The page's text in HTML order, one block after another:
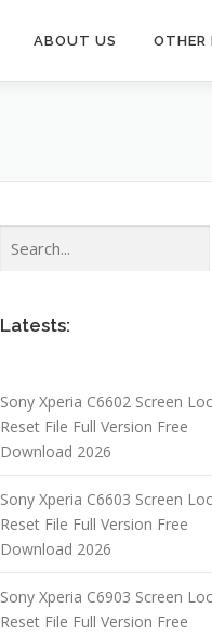
ABOUT US OTHER
Latests:
Sony Xperia C6602 Screen
Reset File Full Version Free
Download 2026
Sony Xperia C6603 Screen
Reset File Full Version Free
Download 2026
Sony Xperia C6903 Screen
Reset File Full Version Free